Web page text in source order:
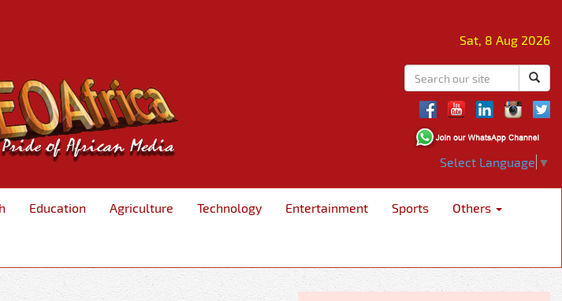
Sat, 8 Aug 2026
Select Language ▼
Education Agriculture Technology Entertainment Sports Others